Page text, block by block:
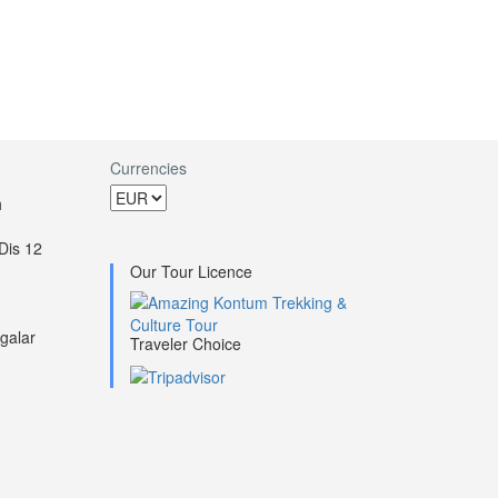
12
Currencies
Our Tour Licence
Traveler Choice